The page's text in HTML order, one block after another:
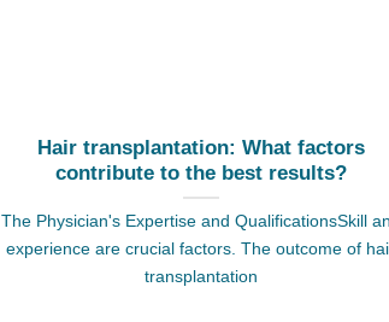
Hair transplantation: What factors
contribute to the best results?
The Physician's Expertise and QualificationsSkill
experience are crucial factors. The outcome of
transplantation